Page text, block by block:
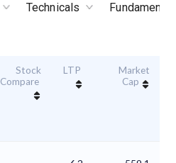
Technicals
Stock
Compare
LTP
Market
Cap